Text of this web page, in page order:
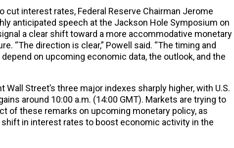
cut interest rates, Federal Reserve Chairman Jerome
anticipated speech at the Jackson Hole Symposium on
a clear shift toward a more accommodative monetary
“The direction is clear,” Powell said. “The timing and
on upcoming economic data, the outlook, and the
Wall Street’s three major indexes sharply higher, with U.S.
around 10:00 a.m. (14:00 GMT). Markets are trying to
of these remarks on upcoming monetary policy, as
in interest rates to boost economic activity in the